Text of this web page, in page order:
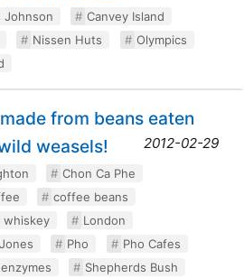
Johnson
Canvey Island
Nissen Huts
Olympics
from beans eaten
weasels!
2012-02-29
Chon Ca Phe
coffee beans
whiskey
London
Pho
Pho Cafes
Shepherds Bush